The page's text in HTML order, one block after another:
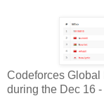
Codeforces Global
during the Dec 16